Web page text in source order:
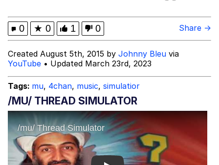
Jacob Batalon CEO of Sex
0 ★ 0 1 0 Share →
Created August 5th, 2015 by Johnny Bleu via
YouTube • Updated March 23rd, 2023
Tags: mu, 4chan, music, simulatior
/MU/ THREAD SIMULATOR